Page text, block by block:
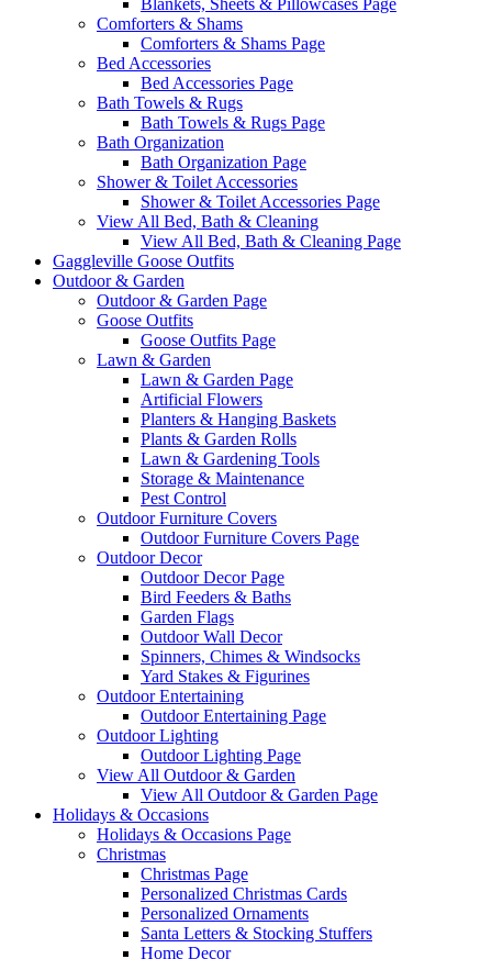
Blankets, Sheets & Pillowcases Page
Comforters & Shams
Comforters & Shams Page
Bed Accessories
Bed Accessories Page
Bath Towels & Rugs
Bath Towels & Rugs Page
Bath Organization
Bath Organization Page
Shower & Toilet Accessories
Shower & Toilet Accessories Page
View All Bed, Bath & Cleaning
View All Bed, Bath & Cleaning Page
Gaggleville Goose Outfits
Outdoor & Garden
Outdoor & Garden Page
Goose Outfits
Goose Outfits Page
Lawn & Garden
Lawn & Garden Page
Artificial Flowers
Planters & Hanging Baskets
Plants & Garden Rolls
Lawn & Gardening Tools
Storage & Maintenance
Pest Control
Outdoor Furniture Covers
Outdoor Furniture Covers Page
Outdoor Decor
Outdoor Decor Page
Bird Feeders & Baths
Garden Flags
Outdoor Wall Decor
Spinners, Chimes & Windsocks
Yard Stakes & Figurines
Outdoor Entertaining
Outdoor Entertaining Page
Outdoor Lighting
Outdoor Lighting Page
View All Outdoor & Garden
View All Outdoor & Garden Page
Holidays & Occasions
Holidays & Occasions Page
Christmas
Christmas Page
Personalized Christmas Cards
Personalized Ornaments
Santa Letters & Stocking Stuffers
Home Decor